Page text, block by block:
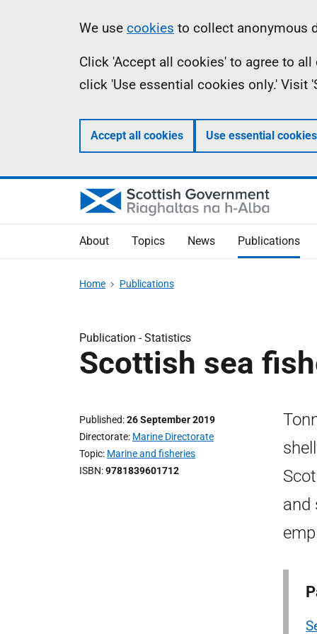
Information
We use cookies to collect anonymous
Click 'Accept all cookies' to agree to
click 'Use essential cookies only.'
Accept all cookies Use essential
About Topics News Publications
Home Publications
Publication -Statistics
Scottish sea
Published 26 September 2019
Directorate Marine Directorate
Topic Marine and fisheries
ISBN 9781839601712
and